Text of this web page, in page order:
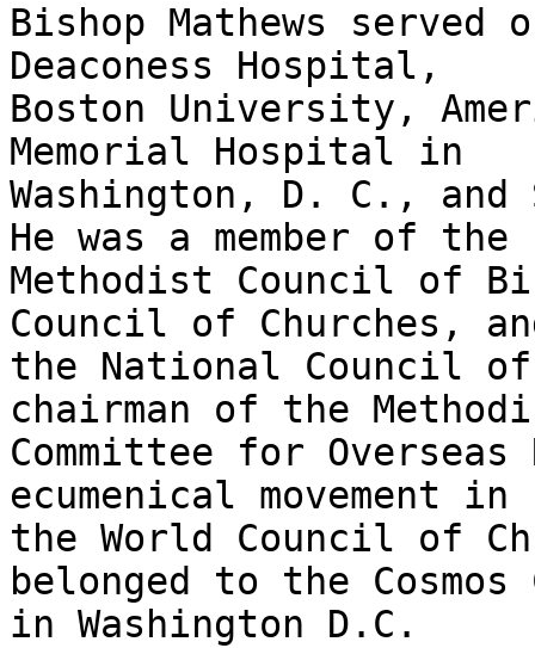
Bishop Mathews served
Deaconess Hospital,
Boston University,
Memorial Hospital in
Washington, D. C.,
He was a member of the
Methodist Council of
Council of Churches,
the National Council
chairman of the
Committee for
ecumenical movement in
the World Council of
belonged to the Cosmos
in Washington D.C.